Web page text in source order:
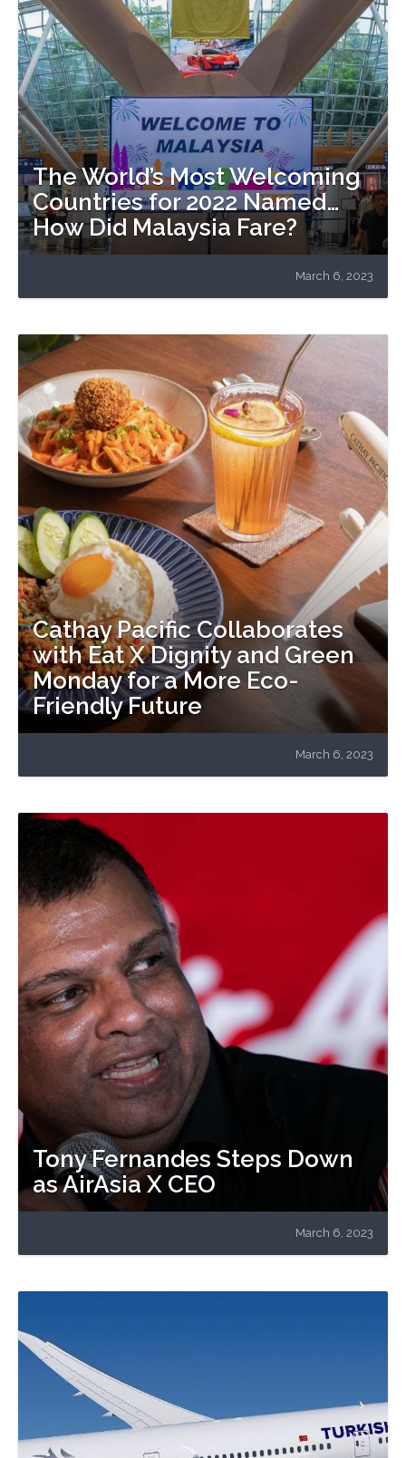
The World’s Most Welcoming
Countries for 2022 Named…
How Did Malaysia Fare?
March 6, 2023
Cathay Pacific Collaborates
with Eat X Dignity and Green
Monday for a More Eco-
Friendly Future
March 6, 2023
Tony Fernandes Steps Down
as AirAsia X CEO
March 6, 2023